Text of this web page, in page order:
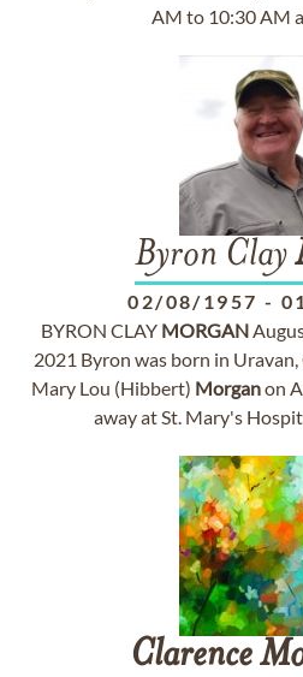
AM to 10:30 AM
Byron Clay
02/08/1957 -
BYRON CLAY MORGAN
2021 Byron was born in
Mary Lou (Hibbert) Morganon
away at St. Mary's
Clarence